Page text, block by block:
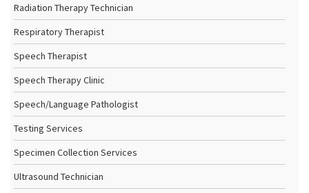
Radiation Therapy Technician
Respiratory Therapist
Speech Therapist
Speech Therapy Clinic
Speech/Language Pathologist
Testing Services
Specimen Collection Services
Ultrasound Technician